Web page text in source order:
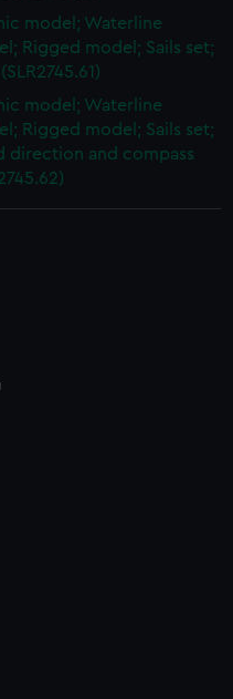
model; Waterline
Rigged model; Sails set;
model; Waterline
Rigged model; Sails set;
direction and compass